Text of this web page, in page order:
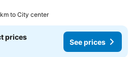
to City center
prices
See prices